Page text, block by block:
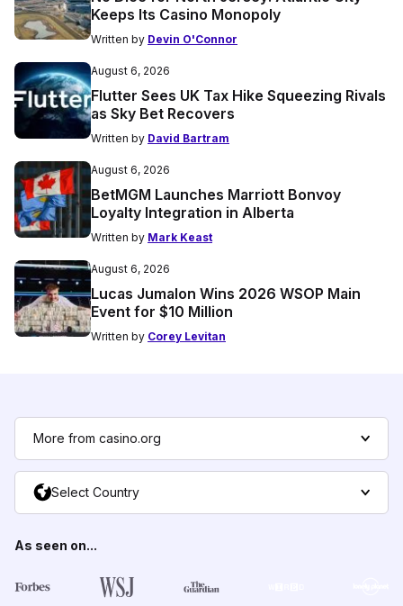
Keeps Its Casino Monopoly
Written by Devin O'Connor
August 6, 2026
Flutter Sees UK Tax Hike Squeezing Rivals
as Sky Bet Recovers
Written by David Bartram
August 6, 2026
BetMGM Launches Marriott Bonvoy
Loyalty Integration in Alberta
Written by Mark Keast
August 6, 2026
Lucas Jumalon Wins 2026 WSOP Main
Event for $10 Million
Written by Corey Levitan
More from casino.org
Select Country
As seen on...